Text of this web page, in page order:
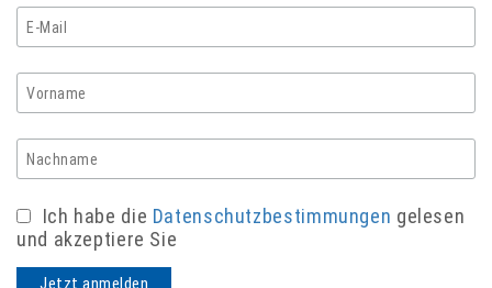
Ich habe die Datenschutzbestimmungen gelesen
und akzeptiere Sie